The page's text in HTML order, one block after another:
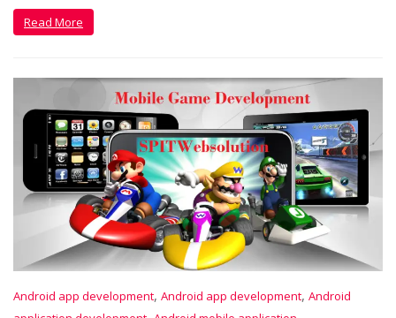
Read More
Android app development, Android app development, Android